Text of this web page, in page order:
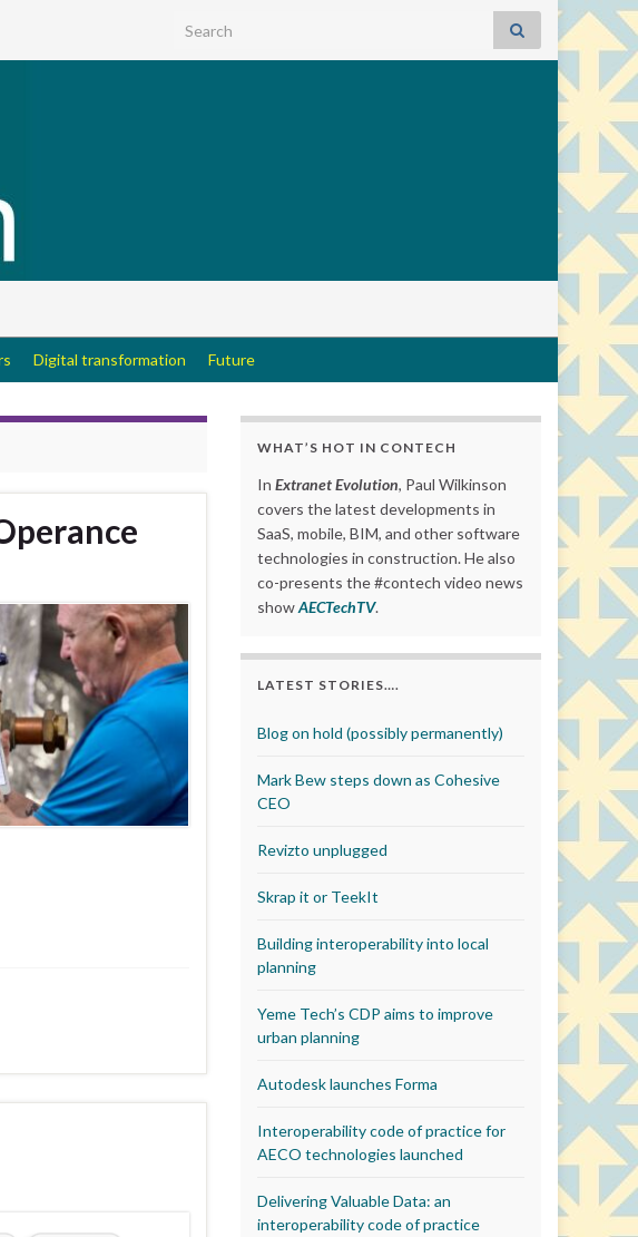
Search for:
Digital transformation Future
WHAT’S HOT IN CONTECH
In Extranet Evolution, Paul Wilkinson
covers the latest developments in
SaaS, mobile, BIM, and other software
technologies in construction. He also
co-presents the #contech video news
showAECTechTV.
LATEST STORIES….
Blog on hold (possibly permanently)
Mark Bew steps down as Cohesive
CEO
Revizto unplugged
Skrap it or TeekIt
Building interoperability into local
planning
Yeme Tech’s CDP aims to improve
urban planning
Autodesk launches Forma
Interoperability code of practice for
AECO technologies launched
Delivering Valuable Data: an
interoperability code of practice